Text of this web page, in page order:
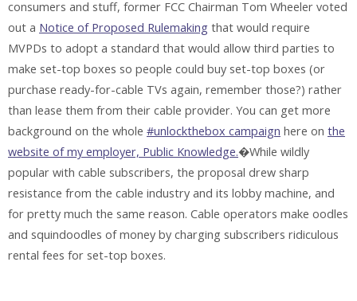
consumers and stuff, former FCC Chairman Tom Wheeler voted
out a Notice of Proposed Rulemaking that would require
MVPDs to adopt a standard that would allow third parties to
make set-top boxes so people could buy set-top boxes (or
purchase ready-for-cable TVs again, remember those?) rather
than lease them from their cable provider. You can get more
background on the whole #unlockthebox campaign here on the
website of my employer, Public Knowledge.�While wildly
popular with cable subscribers, the proposal drew sharp
resistance from the cable industry and its lobby machine, and
for pretty much the same reason. Cable operators make oodles
and squindoodles of money by charging subscribers ridiculous
rental fees for set-top boxes.